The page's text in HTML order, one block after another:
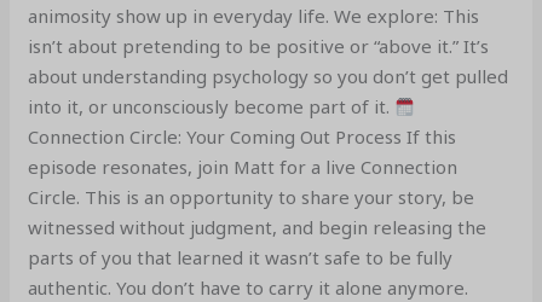
animosity show up in everyday life. We explore: This
isn’t about pretending to be positive or “above it.” It’s
about understanding psychology so you don’t get pulled
into it, or unconsciously become part of it.
Connection Circle: Your Coming Out Process If this
episode resonates, join Matt for a live Connection
Circle. This is an opportunity to share your story, be
witnessed without judgment, and begin releasing the
parts of you that learned it wasn’t safe to be fully
authentic. You don’t have to carry it alone anymore.